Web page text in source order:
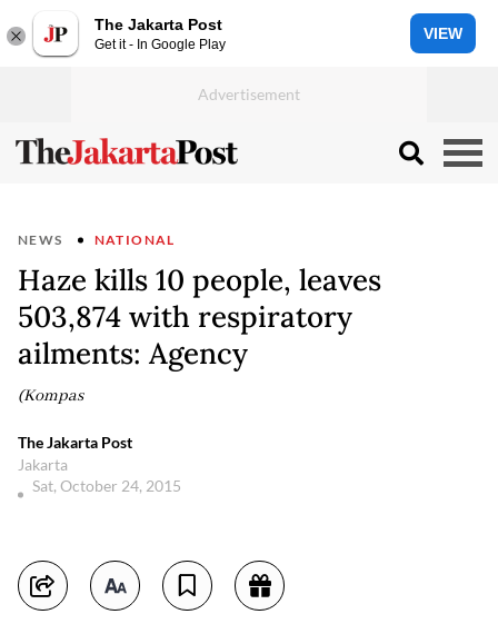
The Jakarta Post
Get it - In Google Play
VIEW
NEWS NATIONAL
Haze kills 10 people, leaves
503,874 with respiratory
ailments: Agency
(Kompas
The Jakarta Post
Jakarta
Sat, October 24, 2015